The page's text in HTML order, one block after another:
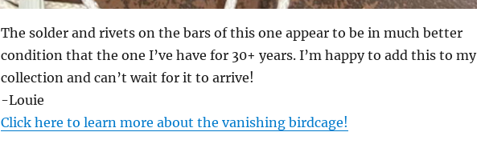
The solder and rivets on the bars of this one appear to be in much better
condition that the one I’ve have for 30+ years. I’m happy to add this to my
collection and can’t wait for it to arrive!
-Louie
Click here to learn more about the vanishing birdcage!